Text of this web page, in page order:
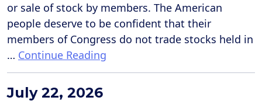
or sale of stock by members. The American
people deserve to be confident that their
members of Congress do not trade stocks held in
… Continue Reading
July 22, 2026